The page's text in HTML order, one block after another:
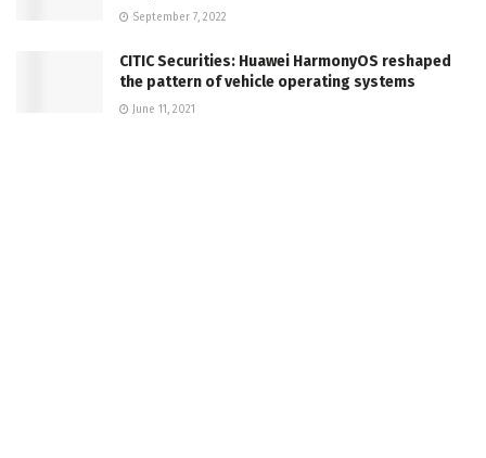
September 7, 2022
CITIC Securities: Huawei HarmonyOS reshaped
the pattern of vehicle operating systems
June 11, 2021